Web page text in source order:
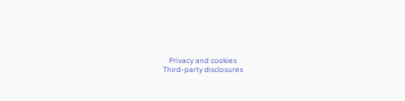
Privacy and cookies
Third-party disclosures